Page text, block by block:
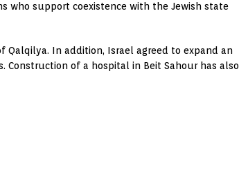
who support coexistence with the Jewish state
In addition, Israel agreed to expand an
Construction of a hospital in Beit Sahour has also